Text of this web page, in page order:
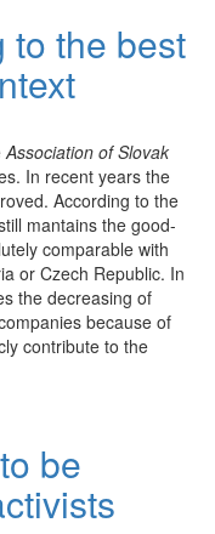
to the best
Association of Slovak
In recent years the
According to the
mantains the good-
comparable with
or Czech Republic. In
the decreasing of
because of
contribute to the
be